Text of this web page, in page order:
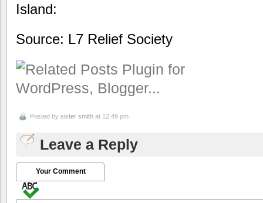
Island:
Source: L7 Relief Society
Posted by sister smith at 12:49 pm
Leave a Reply
Your Comment